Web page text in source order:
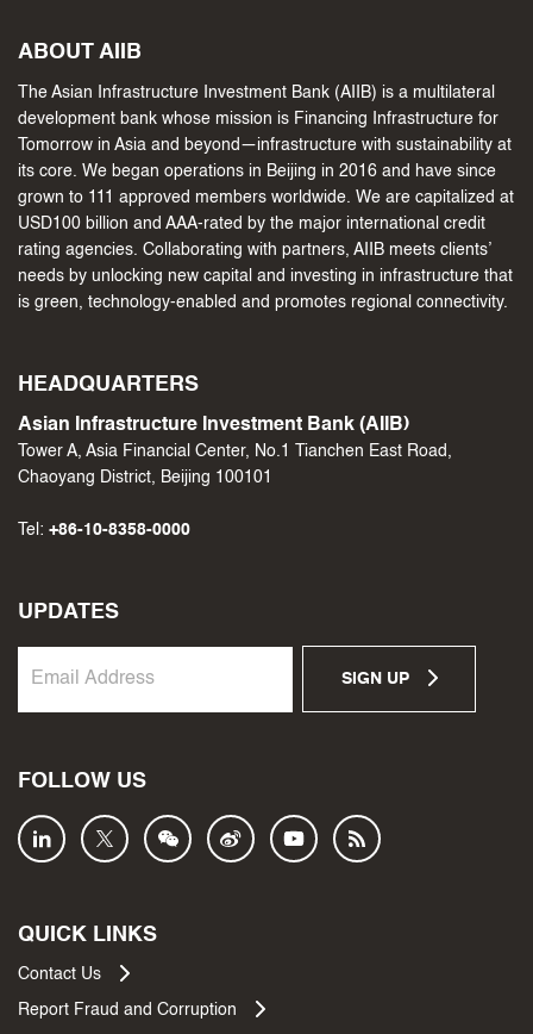
ABOUT AIIB
The Asian Infrastructure Investment Bank (AIIB) is a multilateral
development bank whose mission is Financing Infrastructure for
Tomorrow in Asia and beyond—infrastructure with sustainability at
its core. We began operations in Beijing in 2016 and have since
grown to 111 approved members worldwide. We are capitalized at
USD100 billion and AAA-rated by the major international credit
rating agencies. Collaborating with partners, AIIB meets clients’
needs by unlocking new capital and investing in infrastructure that
is green, technology-enabled and promotes regional connectivity.
HEADQUARTERS
Asian Infrastructure Investment Bank (AIIB)
Tower A, Asia Financial Center, No.1 Tianchen East Road,
Chaoyang District, Beijing 100101
Tel: +86-10-8358-0000
UPDATES
SIGN UP
FOLLOW US
QUICK LINKS
Contact Us
Report Fraud and Corruption